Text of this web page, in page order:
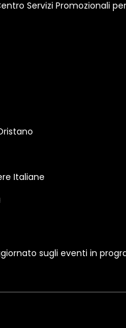
Servizi Promozionali
Italiane
sugli eventi in